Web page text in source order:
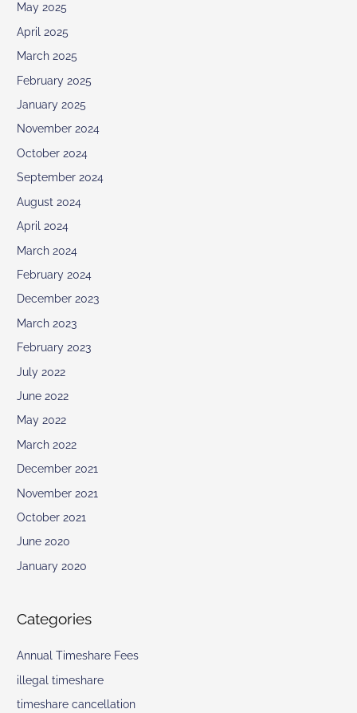
May 2025
April 2025
March 2025
February 2025
January 2025
November 2024
October 2024
September 2024
August 2024
April 2024
March 2024
February 2024
December 2023
March 2023
February 2023
July 2022
June 2022
May 2022
March 2022
December 2021
November 2021
October 2021
June 2020
January 2020
Categories
Annual Timeshare Fees
illegal timeshare
timeshare cancellation